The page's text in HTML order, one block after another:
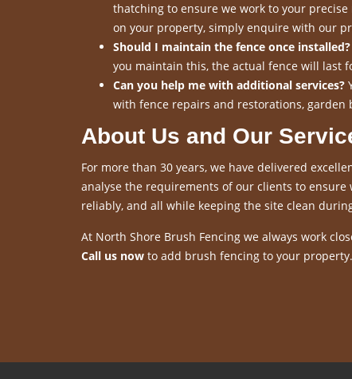
thatching to ensure we work to your
on your property, simply enquire with our
Should I maintain the fence once installed?
you maintain this, the actual fence will last
Can you help me with additional services?
with fence repairs and restorations,
About Us and Our
For more than 30 years, we have delivered
analyse the requirements of our clients to ensure
reliably, and all while keeping the site clean
At North Shore Brush Fencing we always work
Call us now to add brush fencing to your property.